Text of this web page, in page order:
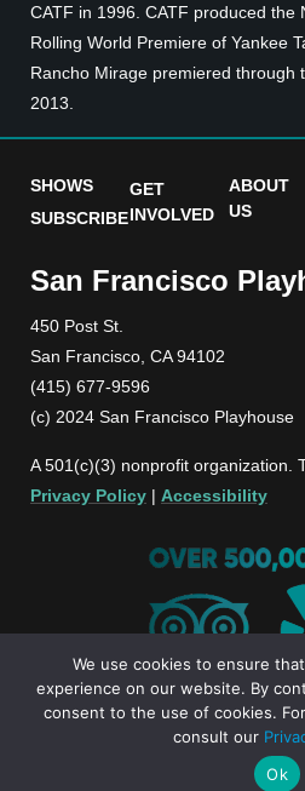
CATF in 1996. CATF produced the
Rolling World Premiere of Yankee
Rancho Mirage premiered through
2013.
SHOWS
SUBSCRIBE
GET
INVOLVED
ABOUT
US
San Francisco
450 Post St.
San Francisco, CA 94102
(415) 677-9596
(c) 2024 San Francisco Playhouse
A 501(c)(3) nonprofit organization.
Privacy Policy | Accessibility
We use cookies to ensure
experience on our website. By
consent to the use of cookies.
consult our
Ok